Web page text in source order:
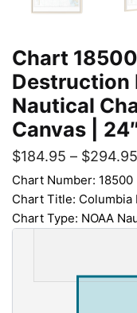
Chart
Destruction
Nautical
Canvas |
$184.95 – $294.95
Chart Number: 18500
Chart Title:
Chart Type: NOAA